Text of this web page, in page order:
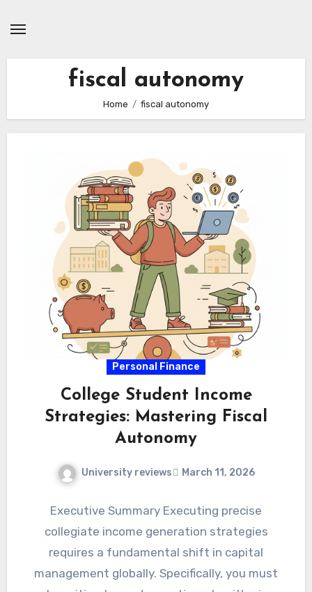
fiscal autonomy
Home fiscal autonomy
Personal Finance
College Student Income
Strategies: Mastering Fiscal
Autonomy
University reviews March 11, 2026
Executive Summary Executing precise
collegiate income generation strategies
requires a fundamental shift in capital
management globally. Specifically, you must